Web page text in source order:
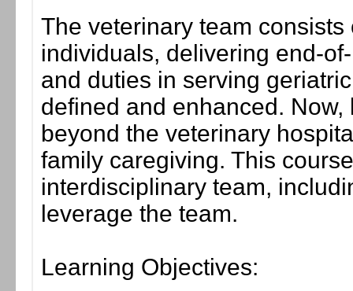
The veterinary team
individuals, delivering end-
and duties in serving
defined and enhanced. Now,
beyond the veterinary
family caregiving. This
interdisciplinary team,
leverage the team.
Learning Objectives: